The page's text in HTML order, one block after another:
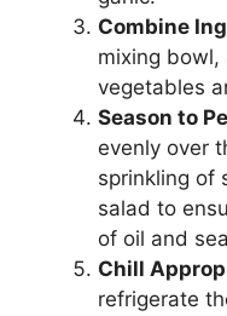
Combine
mixing bowl,
vegetables
Season to
evenly over
sprinkling of
salad to
of oil and
Chill
refrigerate